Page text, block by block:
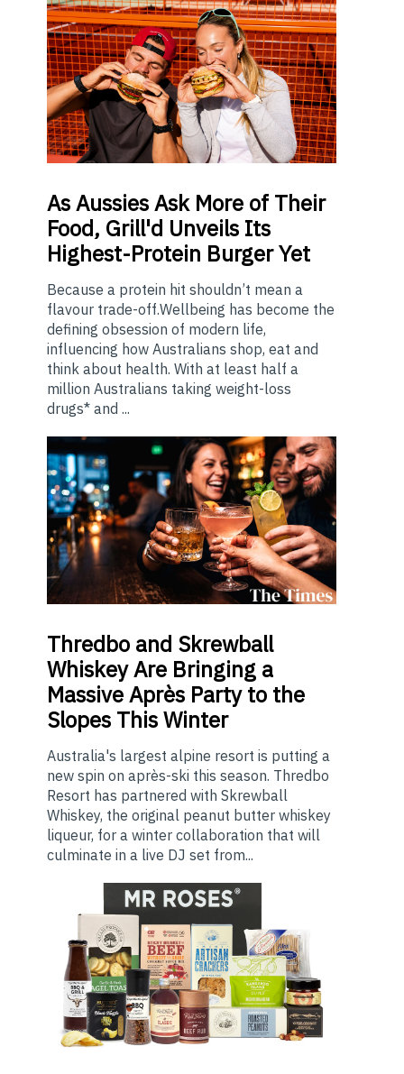
AsAussies Ask More of Their
Food, Grill'd Unveils Its
Highest-Protein Burger Yet
Because a protein hit shouldn’t mean a
flavour trade-off.Wellbeing has become the
defining obsession of modern life,
influencing how Australians shop, eat and
think about health. With at least half a
million Australians taking weight-loss
drugs* and ...
Thredbo and Skrewball
Whiskey Are Bringing a
Massive Après Party to the
Slopes This Winter
Australia's largest alpine resort is putting a
new spin on après-ski this season. Thredbo
Resort has partnered with Skrewball
Whiskey, the original peanut butter whiskey
liqueur, for a winter collaboration that will
culminate in a live DJ set from...